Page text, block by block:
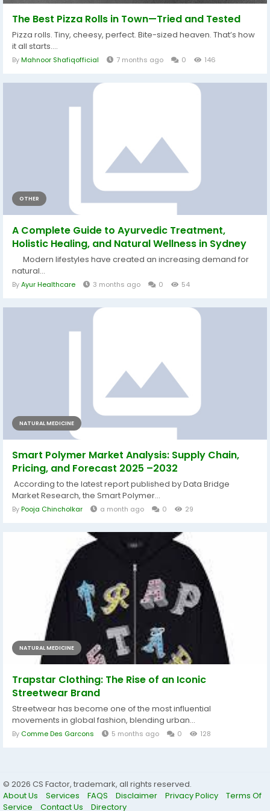
The Best Pizza Rolls in Town—Tried and Tested
Pizza rolls. Tiny, cheesy, perfect. Bite-sized heaven. That’s how
it all starts....
ByMahnoor Shafiqofficial 7 months ago 0 146
OTHER
A Complete Guide to Ayurvedic Treatment,
Holistic Healing, and Natural Wellness in Sydney
Modern lifestyles have created an increasing demand for
natural...
ByAyur Healthcare 3 months ago 0 54
NATURAL MEDICINE
Smart Polymer Market Analysis: Supply Chain,
Pricing, and Forecast 2025 –2032
According to the latest report published by Data Bridge
Market Research, the Smart Polymer...
ByPooja Chincholkar a month ago 0 29
NATURAL MEDICINE
Trapstar Clothing: The Rise of an Iconic
Streetwear Brand
Streetwear has become one of the most influential
movements in global fashion, blending urban...
By Comme Des Garcons 5 months ago 0 128
© 2026 CS Factor, trademark, all rights reserved.
About Us
Services FAQS Disclaimer Privacy Policy
Terms Of
Service
Contact Us Directory